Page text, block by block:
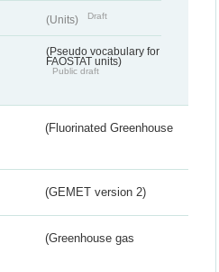
(Units) Draft
(Pseudo vocabulary for
FAOSTAT units)
Public draft
(Fluorinated Greenhouse
(GEMET version 2)
(Greenhouse gas